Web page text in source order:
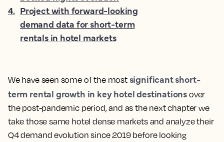
We have seen some of the most significant short-
term rental growth in key hotel destinations over
the post-pandemic period, and as the next chapter we
take those same hotel dense markets and analyze their
Q4 demand evolution since 2019 before looking
4. Project with forward-looking
demand data for short-term
rentals in hotel markets